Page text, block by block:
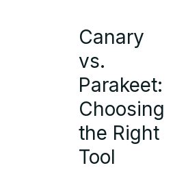
Canary
vs.
Parakeet:
Choosing
the Right
Tool